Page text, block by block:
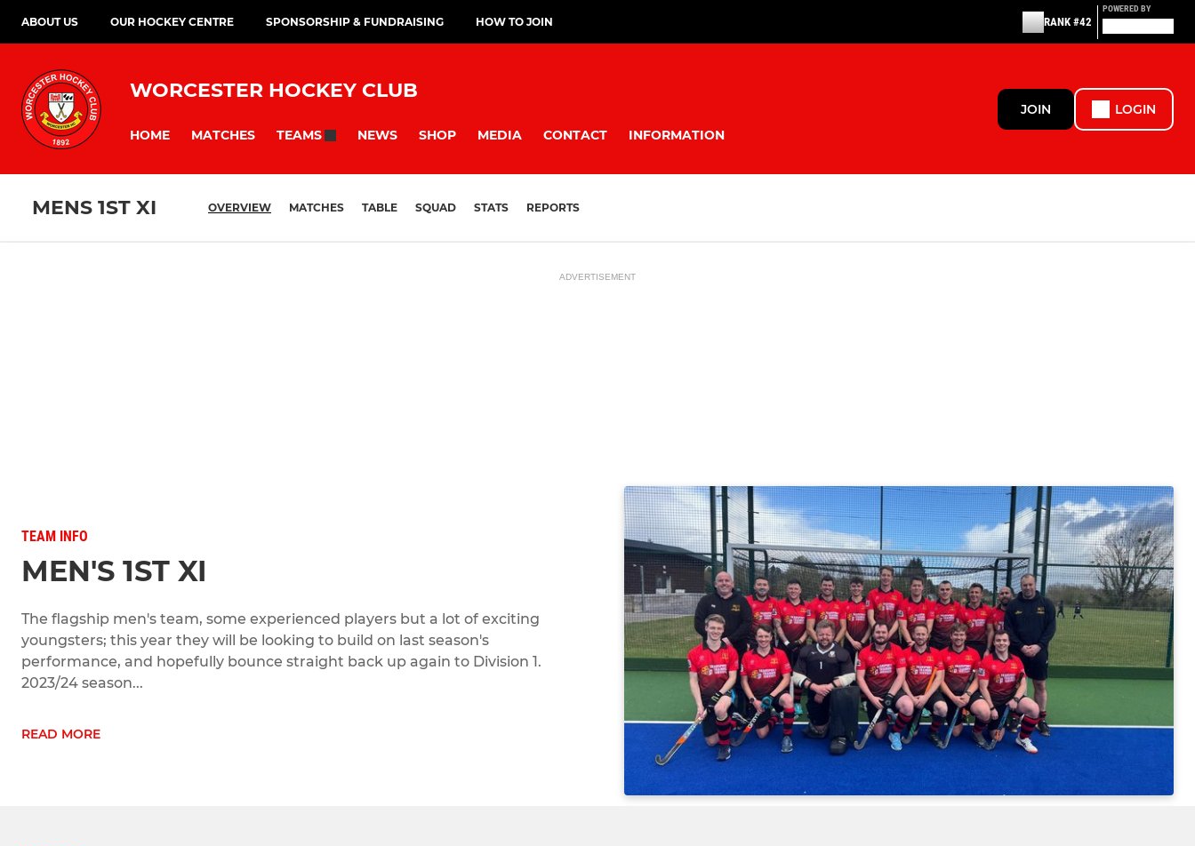
ABOUT US OUR HOCKEY CENTRE SPONSORSHIP & FUNDRAISING HOW TO JOIN RANK #42
POWERED BY
WORCESTER HOCKEY CLUB
HOME MATCHES TEAMS NEWS SHOP MEDIA CONTACT INFORMATION
JOIN LOGIN
MENS 1ST XI OVERVIEW MATCHES TABLE SQUAD STATS REPORTS
ADVERTISEMENT
TEAM INFO
MEN'S 1ST XI
The flagship men's team, some experienced players but a lot of exciting
youngsters; this year they will be looking to build on last season's
performance, and hopefully bounce straight back up again to Division 1.
2023/24 season...
READ MORE